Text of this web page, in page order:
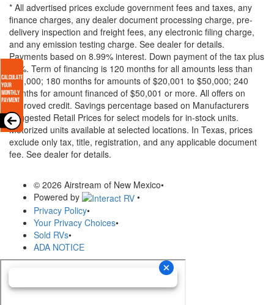
* All advertised prices exclude government fees and taxes, any
finance charges, any dealer document processing charge, pre-
delivery inspection and freight fees, any electronic filing charge,
and any emission testing charge. See dealer for details.
Payments based on 8.99% interest. Down payment of the tax plus
20%. Term of financing is 120 months for all amounts less than
$20,000; 180 months for amounts of $20,001 to $50,000; 240
months for amount financed of $50,001 or more. All offers on
approved credit. Savings percentage based on Manufacturers
Suggested Retail Prices for select models for in-stock units.
Motorized units available at selected locations. In Texas, prices
exclude only tax, title, registration, and any applicable document
fee. See dealer for details.
© 2026 Airstream of New Mexico•
Powered by
•
Privacy Policy•
Your Privacy Choices•
Sold RVs•
ADA NOTICE